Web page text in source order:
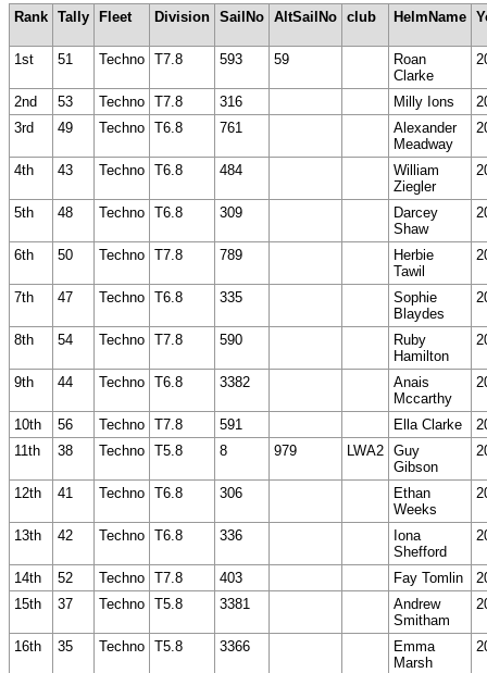
Rank Tally Fleet Division SailNo AltSailNo club HelmName
1st 51 Techno T7.8 593 59
Roan
Clarke
2nd 53 Techno T7.8 316 Milly Ions
3rd
49 Techno T6.8 761
Alexander
Meadway
4th 43 Techno T6.8 484
William
Ziegler
5th 48 Techno T6.8 309
Darcey
Shaw
6th 50 Techno T7.8 789
Herbie
Tawil
7th 47 Techno T6.8 335
Sophie
Blaydes
8th 54 Techno T7.8 590
Ruby
Hamilton
9th 44 Techno T6.8 3382
Anais
Mccarthy
10th 56 Techno T7.8 591 Ella Clarke
11th
38 Techno T5.8 8 979 LWA2 Guy
Gibson
12th 41 Techno T6.8 306
Ethan
Weeks
13th 42 Techno T6.8 336
Iona
Shefford
14th 52 Techno T7.8 403 Fay Tomlin
15th
37 Techno T5.8 3381
Andrew
Smitham
16th 35 Techno T5.8 3366
Emma
Marsh